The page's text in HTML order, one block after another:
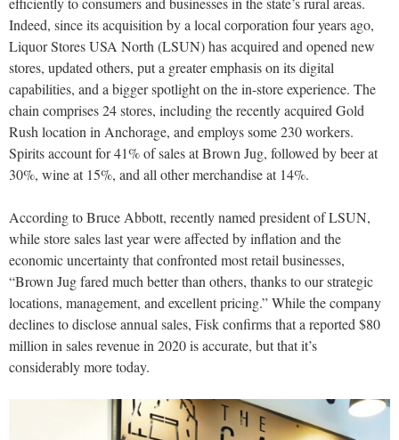
Indeed, since its acquisition by a local corporation four years ago,
Liquor Stores USA North (LSUN) has acquired and opened new
stores, updated others, put a greater emphasis on its digital
capabilities, and a bigger spotlight on the in-store experience. The
chain comprises 24 stores, including the recently acquired Gold
Rush location in Anchorage, and employs some 230 workers.
Spirits account for 41% of sales at Brown Jug, followed by beer at
30%, wine at 15%, and all other merchandise at 14%.
According to Bruce Abbott, recently named president of LSUN,
while store sales last year were affected by inflation and the
economic uncertainty that confronted most retail businesses,
“Brown Jug fared much better than others, thanks to our strategic
locations, management, and excellent pricing.” While the company
declines to disclose annual sales, Fisk confirms that a reported $80
million in sales revenue in 2020 is accurate, but that it’s
considerably more today.